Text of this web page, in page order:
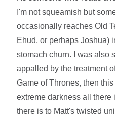
I'm not squeamish but
occasionally reaches Old
Ehud, or perhaps Joshua)
stomach churn. I was also
appalled by the treatment
Game of Thrones, then
extreme darkness all there
there is to Matt's twisted